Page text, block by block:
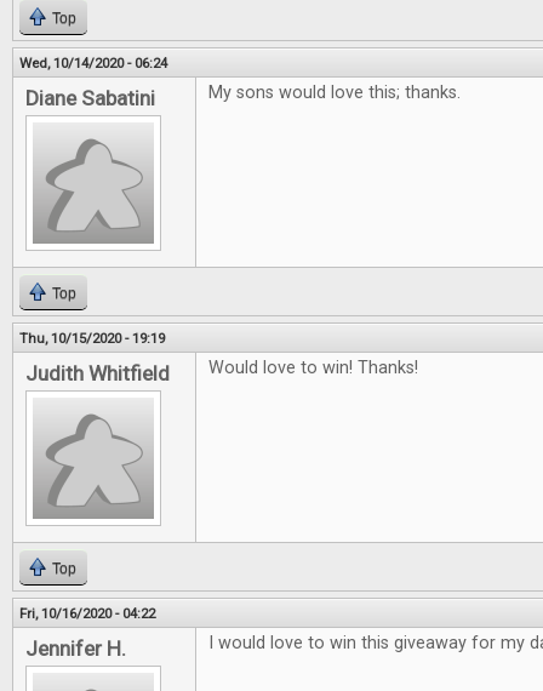
Top
Wed, 10/14/2020 - 06:24
Diane Sabatini My sons would love this; thanks.
Top
Thu, 10/15/2020 - 19:19
Judith Whitfield Would love to win! Thanks!
Top
Fri, 10/16/2020 - 04:22
Jennifer H. I would love to win this giveaway for my